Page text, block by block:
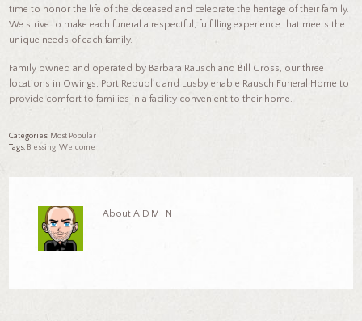
time to honor the life of the deceased and celebrate the heritage of their family.
We strive to make each funeral a respectful, fulfilling experience that meets the
unique needs of each family.
Family owned and operated by Barbara Rausch and Bill Gross, our three
locations in Owings, Port Republic and Lusby enable Rausch Funeral Home to
provide comfort to families in a facility convenient to their home.
Categories:
Most Popular
Tags:
blessing, welcome
AboutADMIN